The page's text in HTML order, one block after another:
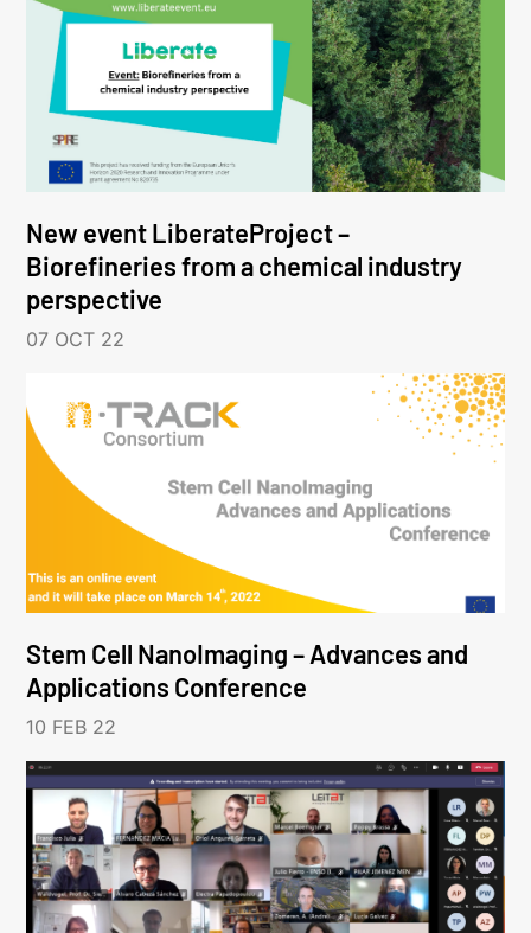
New event LiberateProject –
Biorefineries from a chemical industry
perspective
07 OCT 22
Stem Cell NanoImaging – Advances and
Applications Conference
10 FEB 22